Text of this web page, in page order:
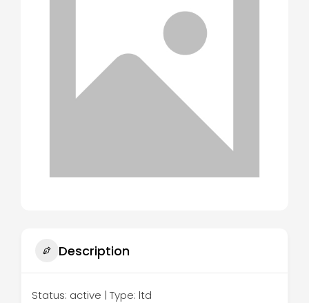
Description
Status: active | Type: ltd